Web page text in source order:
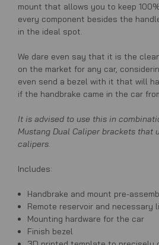
mount that allows you to keep
every component besides the
in the ideal spot.
We dare even say that it is the
on the market for any car,
even send a bezel with it that will
if the handbrake came in the car
It is advised to use this in
Mustang Dual Caliper brackets that
calipers.
Includes:
Handbrake and mount pre-
Remote reservoir and
Mounting hardware for the car
Finish bezel